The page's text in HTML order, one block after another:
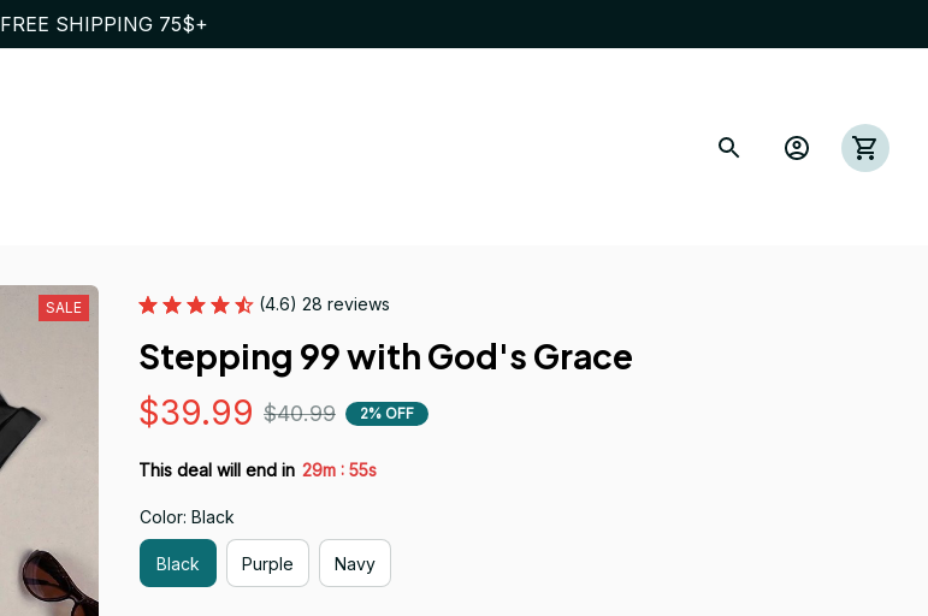
FREE SHIPPING 75$+
SALE (4.6) 28 reviews
Stepping 99 with God's Grace
$39.99 $40.99 2% OFF
This deal will end in 29m : 55s
Color: Black
Black Purple Navy